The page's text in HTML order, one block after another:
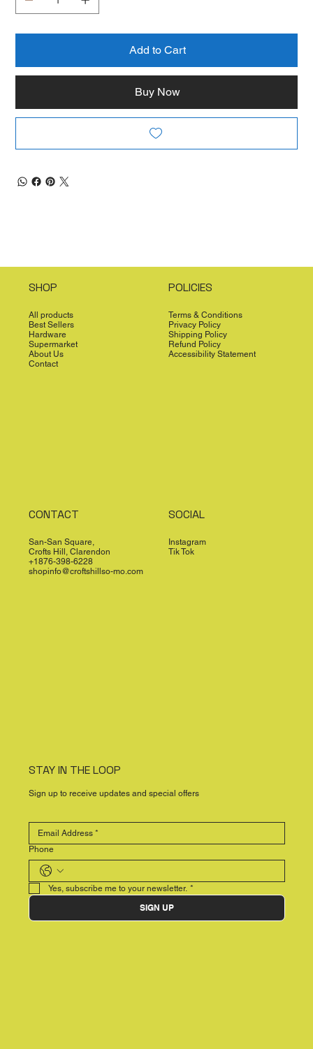
Add to Cart
Buy Now
SHOP
All products
Best Sellers
Hardware
Supermarket
About Us
Contact
POLICIES
Terms & Conditions
Privacy Policy
Shipping Policy
Refund Policy
Accessibility Statement
CONTACT
San-San Square,
Crofts Hill, Clarendon
+1876-398-6228
shopinfo@croftshillso-mo.com
SOCIAL
Instagram
Tik Tok
STAY IN THE LOOP
Sign up to receive updates and special offers
Phone
Yes, subscribe me to your newsletter. *
SIGN UP